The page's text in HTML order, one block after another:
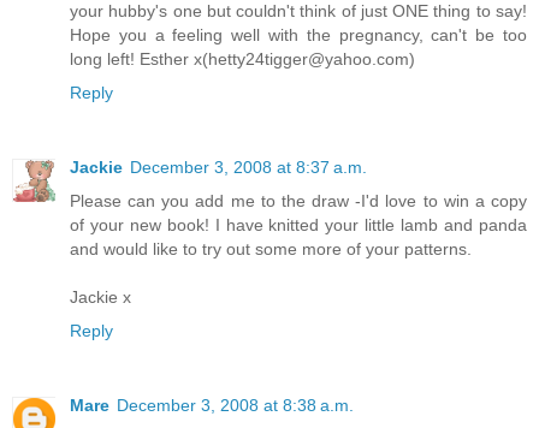
your hubby's one but couldn't think of just ONE thing to say!
Hope you a feeling well with the pregnancy, can't be too
long left! Esther x(hetty24tigger@yahoo.com)
Reply
Jackie December 3, 2008 at 8:37 a.m.
Please can you add me to the draw -I'd love to win a copy
of your new book! I have knitted your little lamb and panda
and would like to try out some more of your patterns.
Jackie x
Reply
Mare December 3, 2008 at 8:38 a.m.